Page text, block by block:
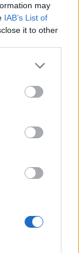
may
IAB’s List of
it to other